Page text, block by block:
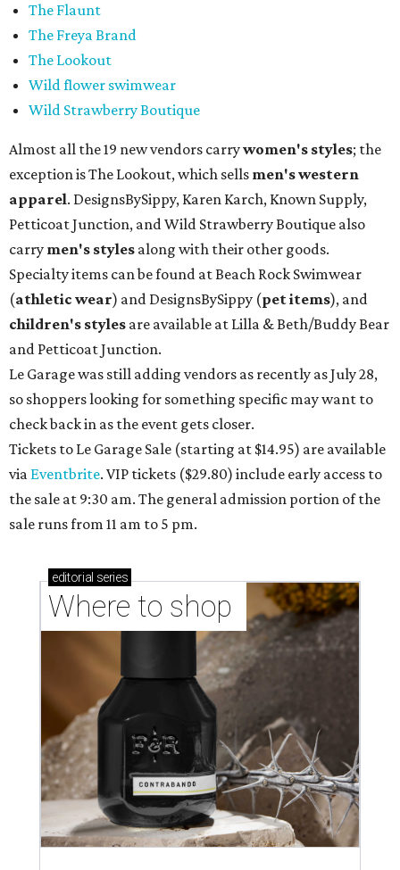
The Flaunt
The Freya Brand
The Lookout
Wild flower swimwear
Wild Strawberry Boutique
Almost all the 19 new vendors carrywomen's styles; the
exception is The Lookout, which sells men's western
apparel. DesignsBySippy, Karen Karch, Known Supply,
Petticoat Junction, and Wild Strawberry Boutique also
carry men's styles along with their other goods.
Specialty items can be found at Beach Rock Swimwear
(athletic wear) and DesignsBySippy (pet items), and
children's styles are available at Lilla & Beth/Buddy Bear
and Petticoat Junction.
Le Garage was still adding vendors as recently as July 28,
so shoppers looking for something specific may want to
check back in as the event gets closer.
Tickets to Le Garage Sale (starting at $14.95) are available
via Eventbrite. VIP tickets ($29.80) include early access to
the sale at 9:30 am. The general admission portion of the
sale runs from 11 am to 5 pm.
editorial series
Where to shop